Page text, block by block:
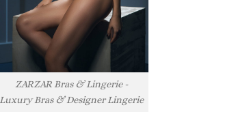
ZARZAR Bras & Lingerie -
Luxury Bras & Designer Lingerie